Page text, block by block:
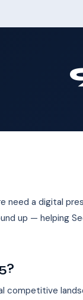
need a digital
up — helping